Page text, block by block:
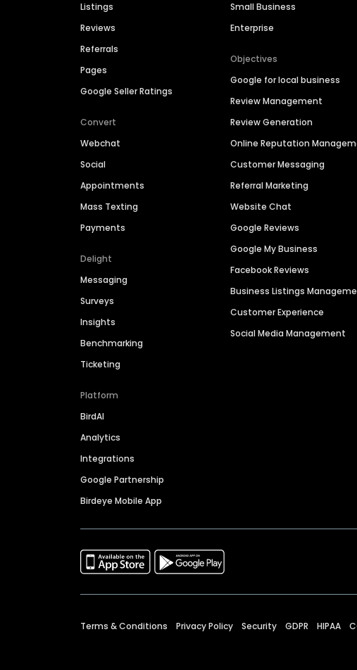
Listings
Reviews
Referrals
Pages
Google Seller Ratings
Convert
Webchat
Social
Appointments
Mass Texting
Payments
Delight
Messaging
Surveys
Insights
Benchmarking
Ticketing
Platform
BirdAI
Analytics
Integrations
Google Partnership
Birdeye Mobile App
Small Business
Enterprise
Objectives
Google for local business
Review Management
Review Generation
Online Reputation
Customer Messaging
Referral Marketing
Website Chat
Google Reviews
Google My Business
Facebook Reviews
Business Listings
Customer Experience
Social Media Management
Terms & Conditions Privacy Policy Security GDPR HIPAA